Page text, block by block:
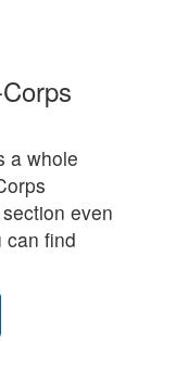
a whole
even
can find